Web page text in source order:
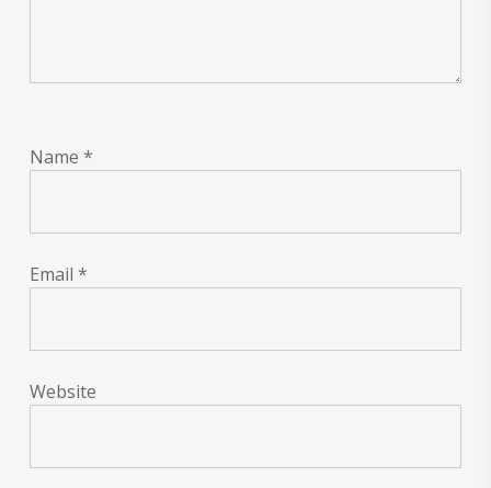
Name *
Email *
Website